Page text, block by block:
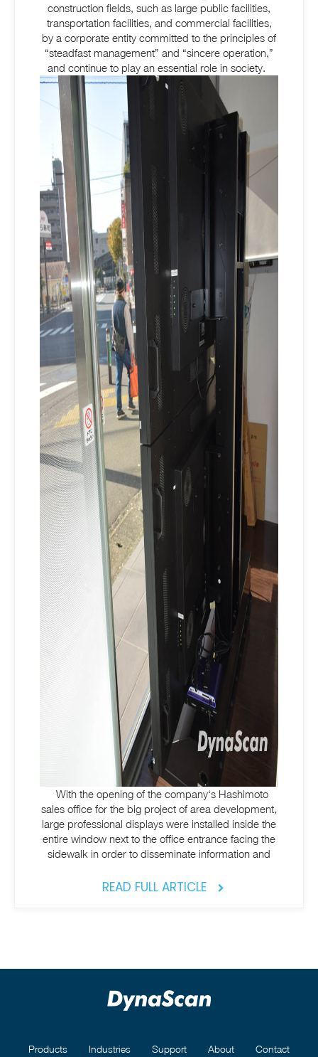
construction fields, such as large public facilities,
transportation facilities, and commercial facilities,
by a corporate entity committed to the principles of
“steadfast management” and “sincere operation,”
sales office for the big project of area development,
large professional displays were installed inside the
entire window next to the office entrance facing the
sidewalk in order to disseminate information and
READ FULL ARTICLE
Products Industries Support About Contact